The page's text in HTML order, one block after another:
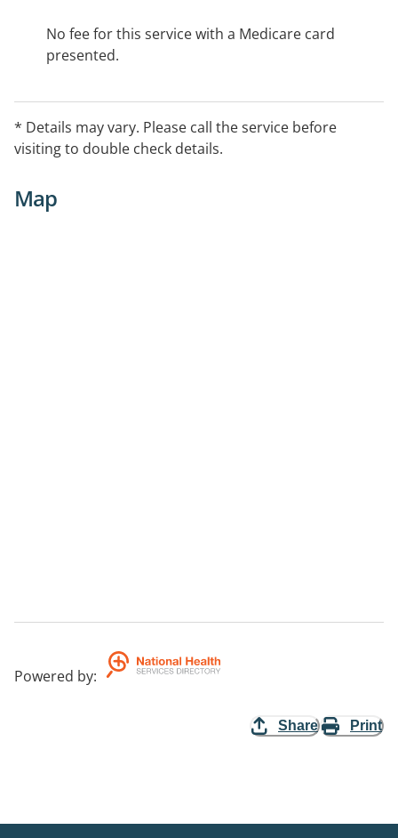
No fee for this service with a Medicare card
presented.
* Details may vary. Please call the service before
visiting to double check details.
Map
Powered by:
Share Print